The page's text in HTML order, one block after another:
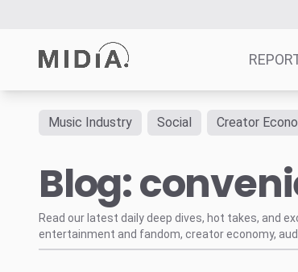
Survey
Data
Consulting
Music Industry Social Creator
Blog:
Read our latest daily deep dives, hot takes, and
entertainment and fandom, creator economy,